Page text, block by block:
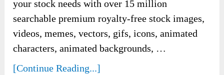
your stock needs with over 15 million
searchable premium royalty-free stock images,
videos, memes, vectors, gifs, icons, animated
characters, animated backgrounds, …
[Continue Reading...]